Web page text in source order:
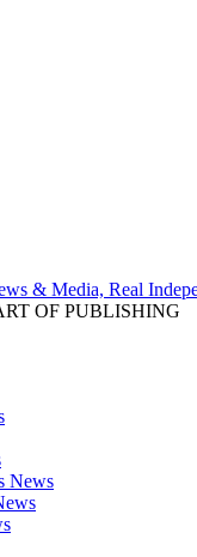
& Media, Real
OF PUBLISHING
News